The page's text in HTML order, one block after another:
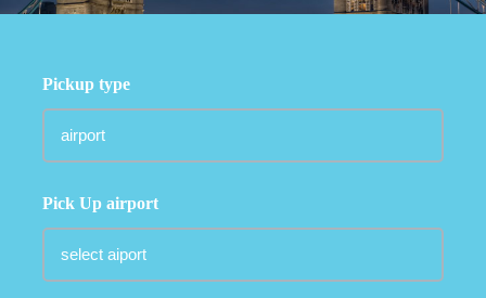
Pickup type
Pick Up airport